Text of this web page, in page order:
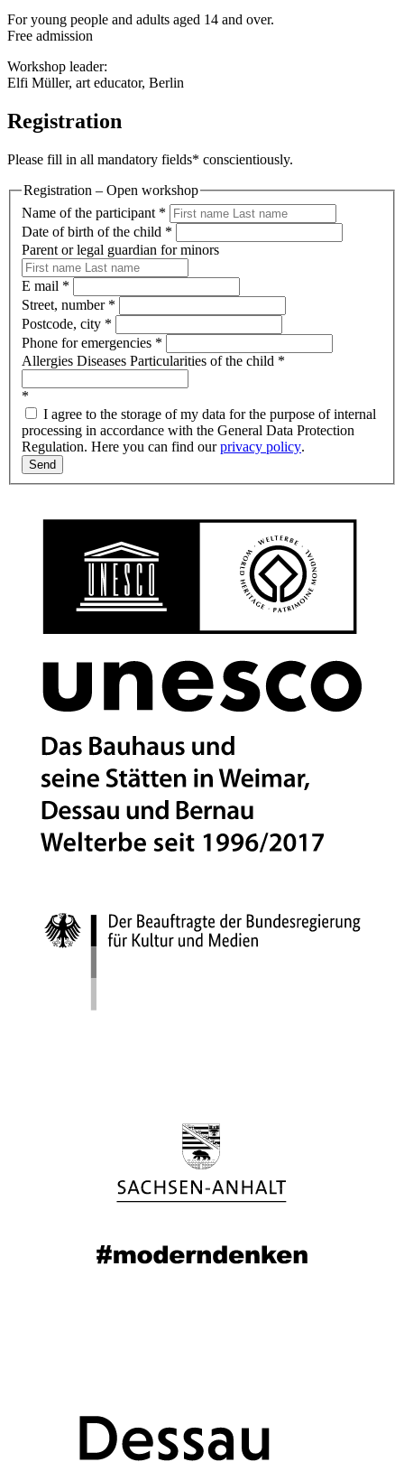
For young people and adults aged 14 and over.
Free admission
Workshop leader:
Elfi Müller, art educator, Berlin
Registration
Please fill in all mandatory fields* conscientiously.
Registration – Open workshop
Name of the participant *
Date of birth of the child *
Parent or legal guardian for minors
E mail *
Street, number *
Postcode, city *
Phone for emergencies *
Allergies Diseases Particularities of the child *
*
I agree to the storage of my data for the purpose of internal
processing in accordance with the General Data Protection
Regulation. Here you can find ourprivacy policy.
Send